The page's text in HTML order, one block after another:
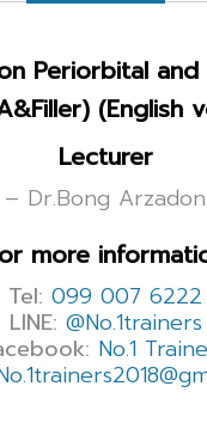
Periorbital
(English
Lecturer
– Dr.Bong Arzadon
more
Tel: 099 007 6222
LINE: @No.1trainers
No.1